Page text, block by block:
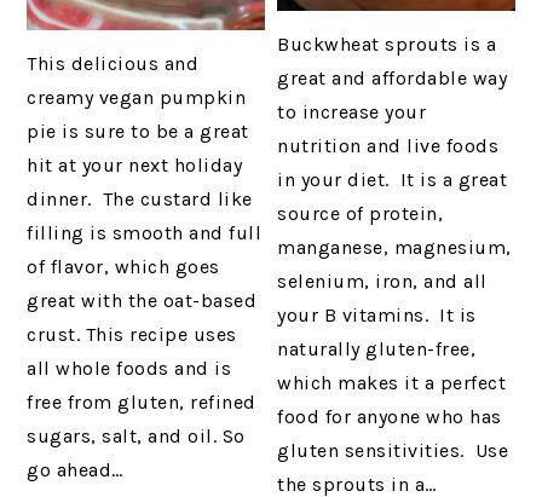
This delicious and
creamy vegan pumpkin
pie is sure to be a great
hit at your next holiday
dinner. The custard like
filling is smooth and full
of flavor, which goes
great with the oat-based
crust. This recipe uses
all whole foods and is
free from gluten, refined
sugars, salt, and oil. So
go ahead…
Buckwheat sprouts is a
great and affordable way
to increase your
nutrition and live foods
in your diet. It is a great
source of protein,
manganese, magnesium,
selenium, iron, and all
your B vitamins. It is
naturally gluten-free,
which makes it a perfect
food for anyone who has
gluten sensitivities. Use
the sprouts in a…